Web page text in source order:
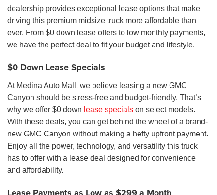
dealership provides exceptional lease options that make
driving this premium midsize truck more affordable than
ever. From $0 down lease offers to low monthly payments,
we have the perfect deal to fit your budget and lifestyle.
$0 Down Lease Specials
At Medina Auto Mall, we believe leasing a new GMC
Canyon should be stress-free and budget-friendly. That’s
why we offer $0 down lease specials on select models.
With these deals, you can get behind the wheel of a brand-
new GMC Canyon without making a hefty upfront payment.
Enjoy all the power, technology, and versatility this truck
has to offer with a lease deal designed for convenience
and affordability.
Lease Payments as Low as $299 a Month